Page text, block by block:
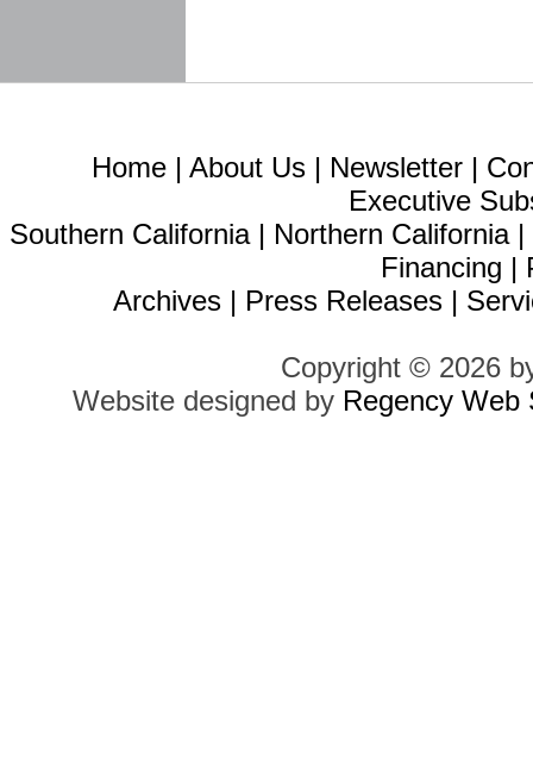
Home | About Us | Newsletter |
Executive
Southern California| Northern California|
Financing |
Archives | Press Releases |
Copyright © 2026
Website designed by Regency Web